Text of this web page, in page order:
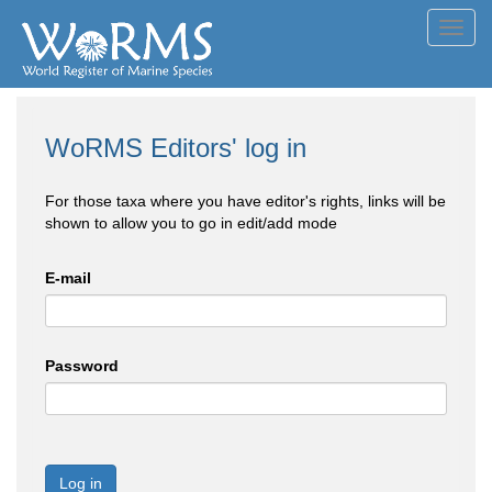
WoRMS Editors' log in
For those taxa where you have editor's rights, links will be
shown to allow you to go in edit/add mode
E-mail
Password
Log in